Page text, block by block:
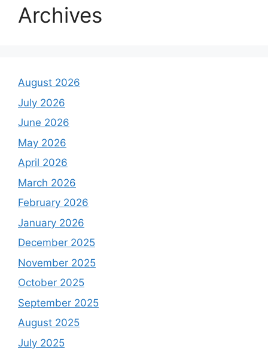
Archives
August 2026
July 2026
June 2026
May 2026
April 2026
March 2026
February 2026
January 2026
December 2025
November 2025
October 2025
September 2025
August 2025
July 2025